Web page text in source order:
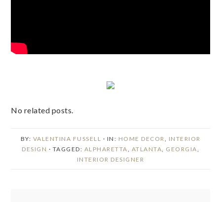
No related posts.
BY: VALENTINA FUSSELL · IN: HOME DECOR, INTERIOR
DESIGN · TAGGED: ALPHARETTA, ATLANTA, GEORGIA,
INTERIOR DESIGNER